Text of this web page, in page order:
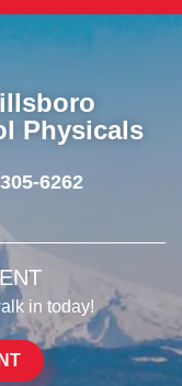
Physicals
6262
in today!